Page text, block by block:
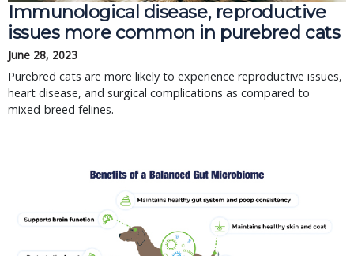
Immunological disease, reproductive
issues more common in purebred cats
June 28, 2023
Purebred cats are more likely to experience reproductive issues,
heart disease, and surgical complications as compared to
mixed-breed felines.